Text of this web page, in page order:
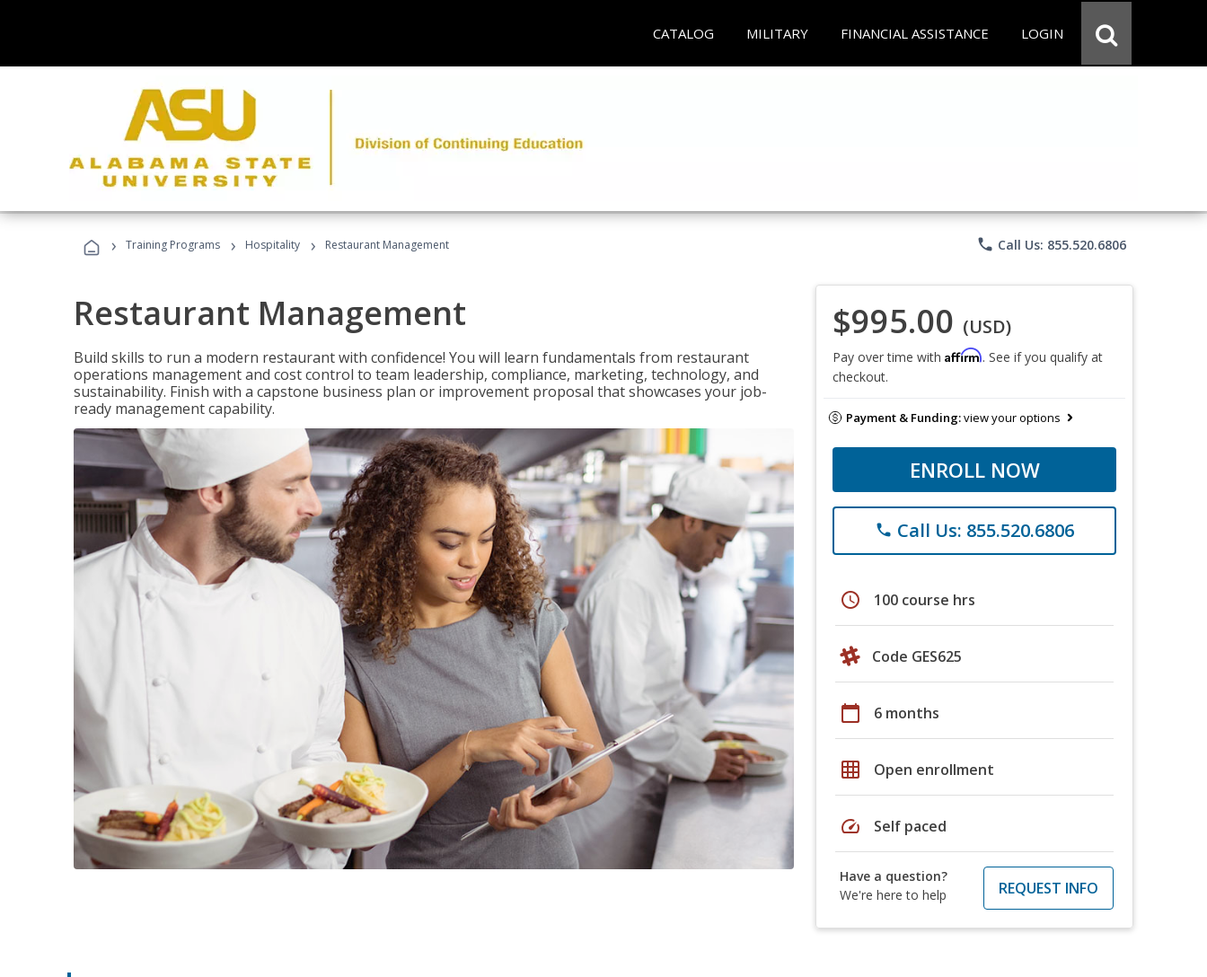
CATALOG MILITARY FINANCIAL ASSISTANCE LOGIN
› Training Programs › Hospitality › Restaurant Management phone Call Us: 855.520.6806
Restaurant Management
Build skills to run a modern restaurant with confidence! You will learn fundamentals from restaurant
operations management and cost control to team leadership, compliance, marketing, technology, and
sustainability. Finish with a capstone business plan or improvement proposal that showcases your job-
ready management capability.
$995.00 (USD)
Pay over time with Affirm. See if you qualify at
checkout.
Payment & Funding:view your options
ENROLL NOW
phone Call Us: 855.520.6806
schedule 100 course hrs
Code GES625
calendar_today 6 months
grid_on Open enrollment
speed Self paced
Have a question?
We're here to help
REQUEST INFO